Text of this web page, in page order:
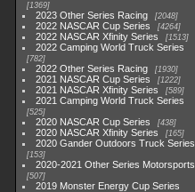
1369
2023 Other Series Racing 2048
2022 NASCAR Cup Series 4264
2022 NASCAR Xfinity Series 1513
2022 Camping World Truck Series
782
2022 Other Series Racing 1930
2021 NASCAR Cup Series 1222
2021 NASCAR Xfinity Series 589
2021 Camping World Truck Series
525
2020 NASCAR Cup Series 438
2020 NASCAR Xfinity Series 165
2020 Gander Outdoors Truck Series
153
2020-2021 Other Series Motorsports
507
2019 Monster Energy Cup Series